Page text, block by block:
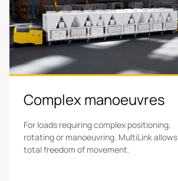
Complex manoeuvres
For loads requiring complex positioning,
rotating or manoeuvring. MultiLink allows
total freedom of movement.